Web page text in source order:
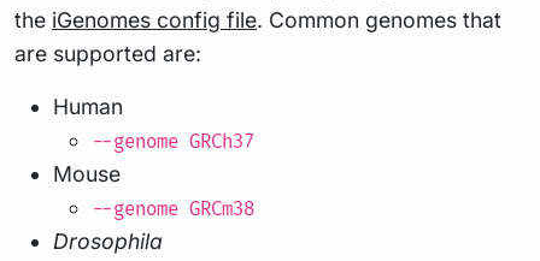
the iGenomes config file. Common genomes that
are supported are:
Human
--genome GRCh37
Mouse
--genome GRCm38
Drosophila